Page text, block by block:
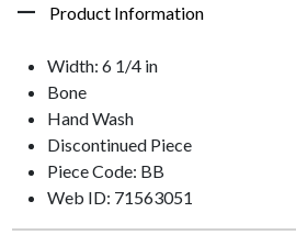
Product Information
Width: 6 1/4 in
Bone
Hand Wash
Discontinued Piece
Piece Code: BB
Web ID: 71563051